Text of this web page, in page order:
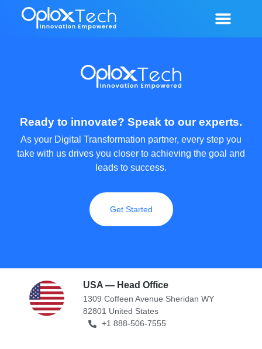
Ready to innovate? Speak to our experts.
As your Digital Transformation partner, every step you
take with us drives you closer to achieving the goal and
leads to success.
Get Started
USA — Head Office
1309 Coffeen Avenue Sheridan WY
82801 United States
+1 888-506-7555